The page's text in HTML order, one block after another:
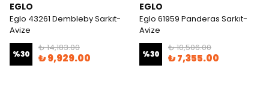
EGLO
Eglo 43261 Dembleby Sarkıt-
Avize
%30
₺ 14,183.00
₺ 9,929.00
EGLO
Eglo 61959 Panderas Sarkıt-
Avize
%30
₺ 10,506.00
₺ 7,355.00